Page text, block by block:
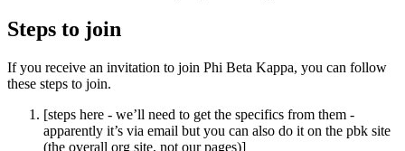
Steps to join
If you receive an invitation to join Phi Beta Kappa, you can follow
these steps to join.
[steps here - we’ll need to get the specifics from them -
apparently it’s via email but you can also do it on the pbk site
(the overall org site, not our pages)]